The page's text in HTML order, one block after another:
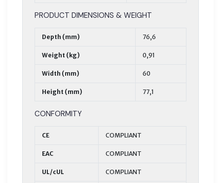
PRODUCT DIMENSIONS & WEIGHT
Depth (mm) 76,6
Weight (kg) 0,91
Width (mm) 60
Height (mm) 77,1
CONFORMITY
CE COMPLIANT
EAC COMPLIANT
UL/cUL COMPLIANT